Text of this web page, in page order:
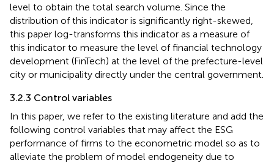
level to obtain the total search volume. Since the
distribution of this indicator is significantly right-skewed,
this paper log-transforms this indicator as a measure of
this indicator to measure the level of financial technology
development (FinTech) at the level of the prefecture-level
city or municipality directly under the central government.
3.2.3 Control variables
In this paper, we refer to the existing literature and add the
following control variables that may affect the ESG
performance of firms to the econometric model so as to
alleviate the problem of model endogeneity due to